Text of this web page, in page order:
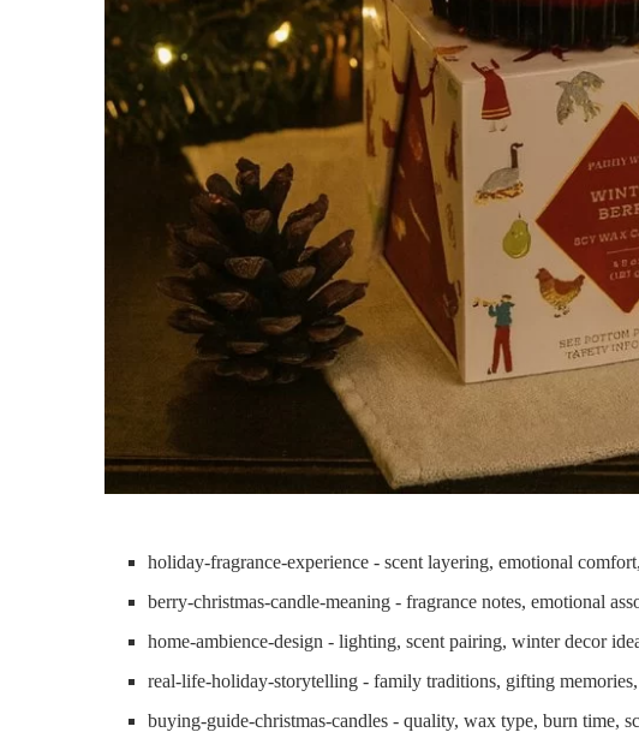
holiday-fragrance-experience - scent layering, emotional
berry-christmas-candle-meaning - fragrance notes, emotional
home-ambience-design - lighting, scent pairing, winter decor
real-life-holiday-storytelling - family traditions, gifting memories,
buying-guide-christmas-candles - quality, wax type, burn time,